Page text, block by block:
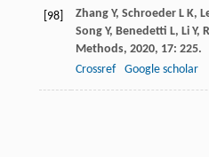
[98] Zhang Y, Schroeder L K,
Song Y, Benedetti L, Li Y,
Methods, 2020, 17: 225.
Crossref
Google scholar